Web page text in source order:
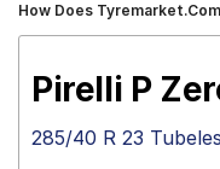
Wheels
How Does
Pirelli P
285/40 R 23